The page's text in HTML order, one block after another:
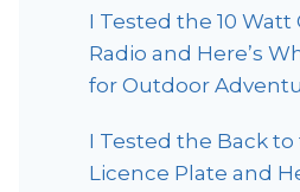
I Tested the 10 Watt
Radio and Here’s
for Outdoor
I Tested the Back
Licence Plate and